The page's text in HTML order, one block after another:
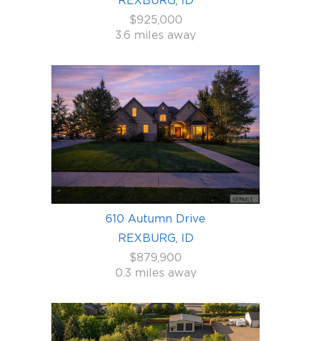
$925,000
3.6 miles away
610 Autumn Drive
REXBURG, ID
$879,900
0.3 miles away